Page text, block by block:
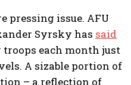
pressing issue. AFU
Syrsky has said
troops each month just
A sizable portion of
– a reflection of